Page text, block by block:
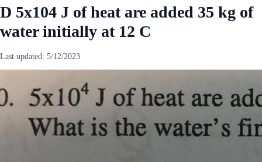
D 5x104 J of heat are added 35 kg of
water initially at 12 C
Last updated: 5/12/2023